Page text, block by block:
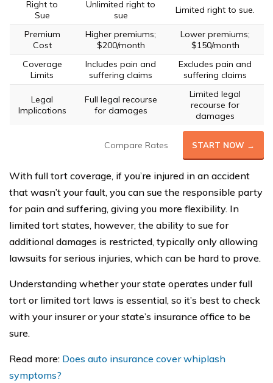
Right to
Sue
Unlimited right to
sue
Limited right to sue.
Premium
Cost
Higher premiums;
$200/month
Lower premiums;
$150/month
Coverage
Limits
Includes pain and
suffering claims
Excludes pain and
suffering claims
Legal
Implications
Full legal recourse
for damages
Limited legal
recourse for
damages
Compare Rates START NOW →
With full tort coverage, if you’re injured in an accident
that wasn’t your fault, you can sue the responsible party
for pain and suffering, giving you more flexibility. In
limited tort states, however, the ability to sue for
additional damages is restricted, typically only allowing
lawsuits for serious injuries, which can be hard to prove.
Understanding whether your state operates under full
tort or limited tort laws is essential, so it’s best to check
with your insurer or your state’s insurance office to be
sure.
Read more: Does auto insurance cover whiplash
symptoms?